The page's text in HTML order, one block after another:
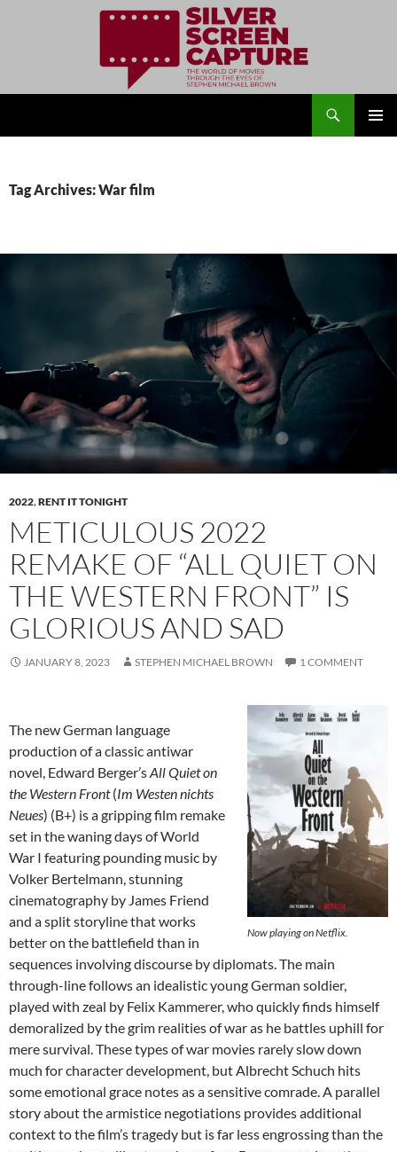
Tag Archives: War film
2022,RENT IT TONIGHT
METICULOUS 2022
REMAKE OF “ALL QUIET ON
THE WESTERN FRONT” IS
GLORIOUS AND SAD
JANUARY 8, 2023 STEPHEN MICHAEL BROWN 1 COMMENT
Now playing on Netflix.
The new German language
production of a classic antiwar
novel, Edward Berger’sAll Quiet on
the Western Front(Im Westen nichts
Neues) (B+) is a gripping film remake
set in the waning days of World
War I featuring pounding music by
Volker Bertelmann, stunning
cinematography by James Friend
and a split storyline that works
better on the battlefield than in
sequences involving discourse by diplomats. The main
through-line follows an idealistic young German soldier,
played with zeal by Felix Kammerer, who quickly finds himself
demoralized by the grim realities of war as he battles uphill for
mere survival. These types of war movies rarely slow down
much for character development, but Albrecht Schuch hits
some emotional grace notes as a sensitive comrade. A parallel
story about the armistice negotiations provides additional
context to the film’s tragedy but is far less engrossing than the